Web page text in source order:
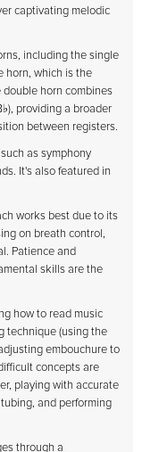
captivating melodic
including the single
horn, which is the
double horn combines
providing a broader
between registers.
as symphony
It's also featured in
works best due to its
on breath control,
Patience and
skills are the
how to read music
technique (using the
embouchure to
concepts are
playing with accurate
and performing
through a